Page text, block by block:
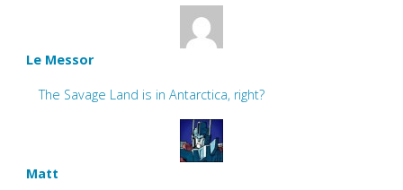
Le Messor
The Savage Land is in Antarctica, right?
Matt